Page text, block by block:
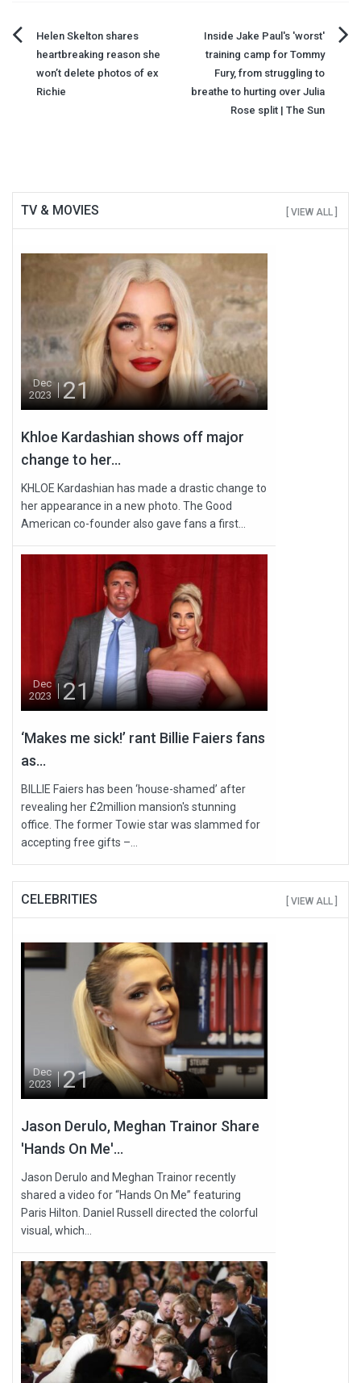
Post
navigation
Helen Skelton shares
heartbreaking reason she
won’t delete photos of ex
Richie
Inside Jake Paul's 'worst'
training camp for Tommy
Fury, from struggling to
breathe to hurting over Julia
Rose split | The Sun
TV & MOVIES [ VIEW ALL ]
Dec
2023
21
Khloe Kardashian shows off major
change to her...
KHLOE Kardashian has made a drastic change to
her appearance in a new photo. The Good
American co-founder also gave fans a first...
Dec
2023
21
‘Makes me sick!’ rant Billie Faiers fans
as...
BILLIE Faiers has been ‘house-shamed’ after
revealing her £2million mansion's stunning
office. The former Towie star was slammed for
accepting free gifts –...
CELEBRITIES [ VIEW ALL ]
Dec
2023
21
Jason Derulo, Meghan Trainor Share
'Hands On Me'...
Jason Derulo and Meghan Trainor recently
shared a video for “Hands On Me” featuring
Paris Hilton. Daniel Russell directed the colorful
visual, which...